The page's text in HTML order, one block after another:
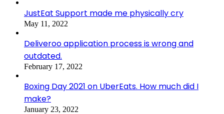
JustEat Support made me physically cry
May 11, 2022
Deliveroo application process is wrong and
outdated.
February 17, 2022
Boxing Day 2021 on UberEats. How much did I
make?
January 23, 2022